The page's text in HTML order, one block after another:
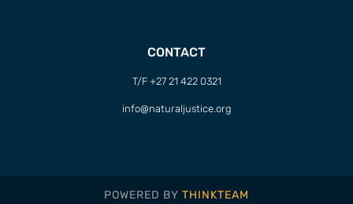
CONTACT
T/F +27 21 422 0321
info@naturaljustice.org
POWERED BY THINKTEAM